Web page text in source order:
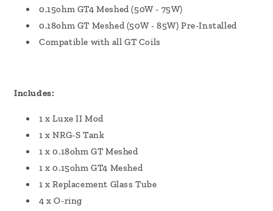
0.15ohm GT4 Meshed (50W - 75W)
0.18ohm GT Meshed (50W - 85W) Pre-Installed
Compatible with all GT Coils
Includes:
1 x Luxe II Mod
1 x NRG-S Tank
1 x 0.18ohm GT Meshed
1 x 0.15ohm GT4 Meshed
1 x Replacement Glass Tube
4 x O-ring